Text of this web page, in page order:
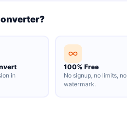
in
100% Free
No signup, no limits, no
watermark.